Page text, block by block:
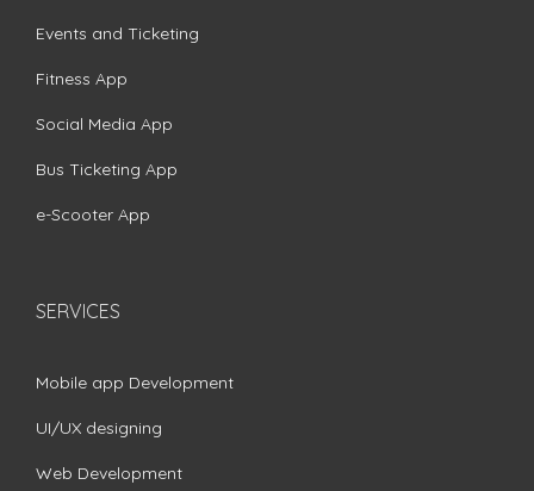
Events and Ticketing
Fitness App
Social Media App
Bus Ticketing App
e-Scooter App
SERVICES
Mobile app Development
UI/UX designing
Web Development